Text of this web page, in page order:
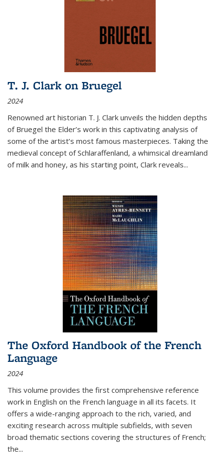
T. J. Clark on Bruegel
2024
Renowned art historian T. J. Clark unveils the hidden depths
of Bruegel the Elder’s work in this captivating analysis of
some of the artist’s most famous masterpieces. Taking the
medieval concept of Schlaraffenland, a whimsical dreamland
of milk and honey, as his starting point, Clark reveals...
The Oxford Handbook of the French
Language
2024
This volume provides the first comprehensive reference
work in English on the French language in all its facets. It
offers a wide-ranging approach to the rich, varied, and
exciting research across multiple subfields, with seven
broad thematic sections covering the structures of French;
the...